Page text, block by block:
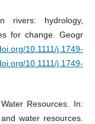
hydrology,
for change. Geogr
10.1111/j.1749-
10.1111/j.1749-
Resources. In:
water resources.